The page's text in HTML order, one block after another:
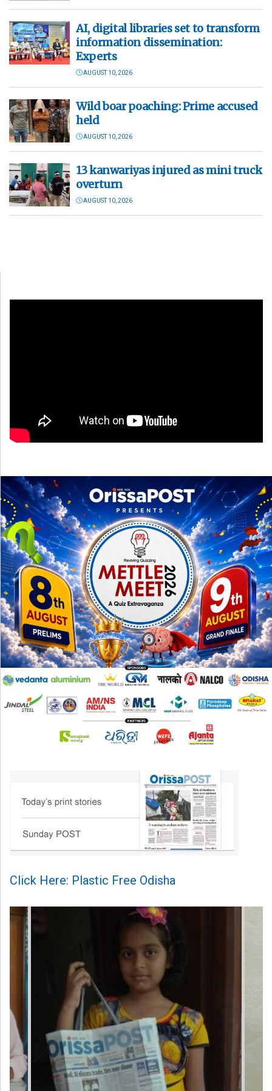
AI, digital libraries set to transform
information dissemination:
Experts
AUGUST 10, 2026
Wild boar poaching: Prime accused
held
AUGUST 10, 2026
13 kanwariyas injured as mini truck
overturn
AUGUST 10, 2026
Click Here: Plastic Free Odisha